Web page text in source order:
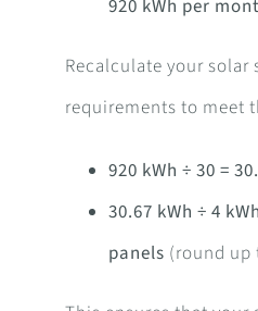
920 kWh per
Recalculate your solar
requirements to meet
920 kWh ÷ 30 =
30.67 kWh ÷ 4
panels (round up